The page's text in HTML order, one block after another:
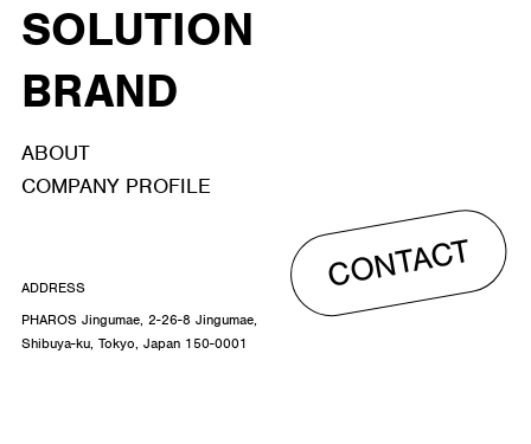
SOLUTION
BRAND
ABOUT
COMPANY PROFILE
CONTACT
ADDRESS
PHAROS Jingumae, 2-26-8 Jingumae,
Shibuya-ku, Tokyo, Japan 150-0001